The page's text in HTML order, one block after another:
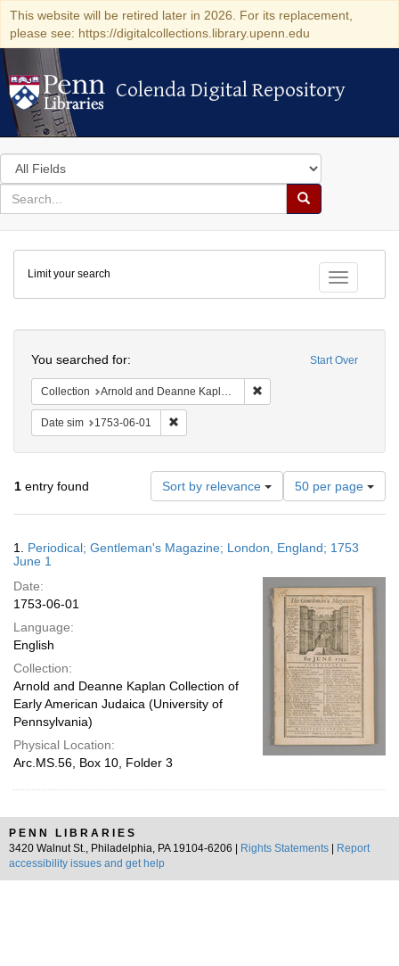
This website will be retired later in 2026. For its replacement,
please see: https://digitalcollections.library.upenn.edu
Colenda Digital Repository
Colenda Digital Repository
Search
in
for
search
Search
Colenda
Digital
Repository
Toggle
Limit your search
Start Over
You searched for:
Collection Arnold and Deanne Kaplan Collection of Early American Judaica (University of Pennsylvania)
Date sim 1753-06-01
1 entry found Sort by relevance
Number
of
results
display
page
50 per page
Results
1. Periodical; Gentleman's Magazine; London, England; 1753
June 1
Date:
1753-06-01
Language:
English
Collection:
Arnold and Deanne Kaplan Collection of
Early American Judaica (University of
Pennsylvania)
Physical Location:
Arc.MS.56, Box 10, Folder 3
PENN LIBRARIES
3420 Walnut St., Philadelphia, PA 19104-6206 |
Rights Statements
Report
accessibility issues and get help